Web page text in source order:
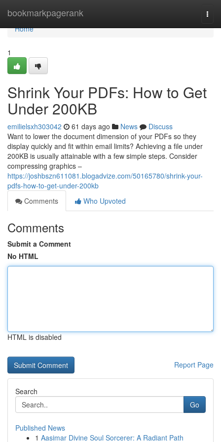
bookmarkpagerank
Home
Home
1
Shrink Your PDFs: How to Get
Under 200KB
emilielsxh303042 61 days ago News
Discuss
Want to lower the document dimension of your PDFs so they
display quickly and fit within email limits? Achieving a file under
200KB is usually attainable with a few simple steps. Consider
compressing graphics –
https://joshbszn611081.blogadvize.com/50165780/shrink-your-
pdfs-how-to-get-under-200kb
Comments
Who Upvoted
Comments
Submit a Comment
No HTML
HTML is disabled
Report Page
Search
Go
Published News
1 Aasimar Divine Soul Sorcerer: A Radiant Path